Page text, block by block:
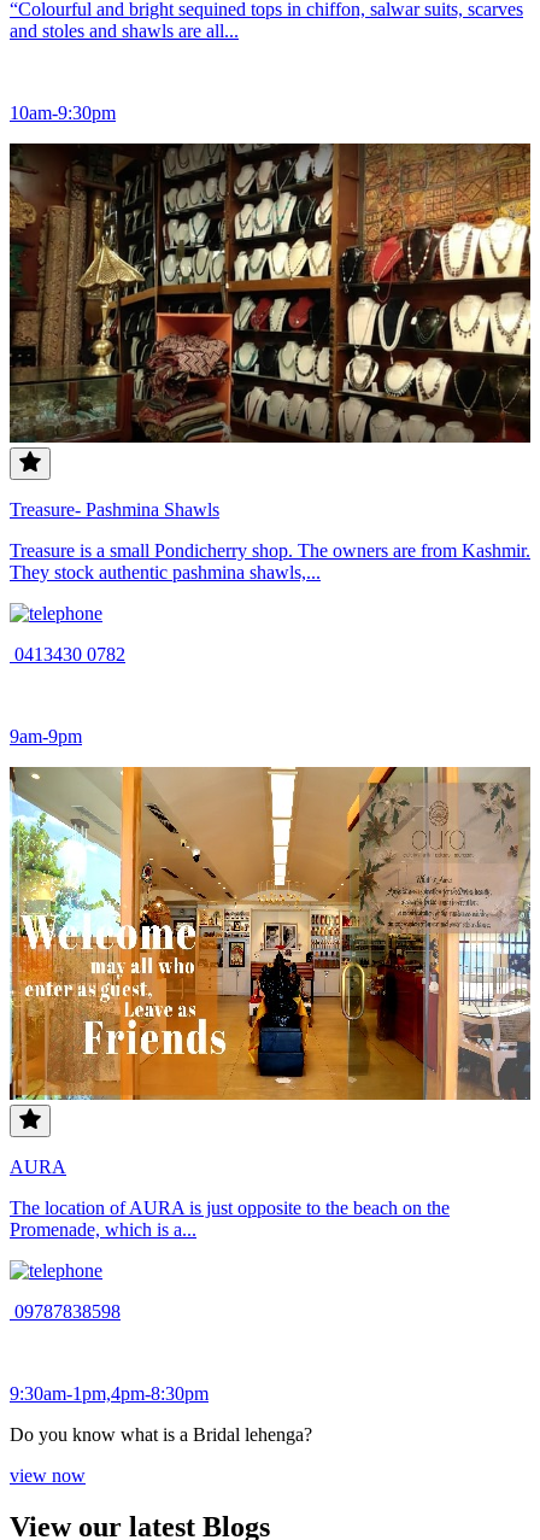
“Colourful and bright sequined tops in chiffon, salwar suits, scarves
and stoles and shawls are all...
10am-9:30pm
Treasure- Pashmina Shawls
Treasure is a small Pondicherry shop. The owners are from Kashmir.
They stock authentic pashmina shawls,...
0413430 0782
9am-9pm
AURA
The location of AURA is just opposite to the beach on the
Promenade, which is a...
09787838598
9:30am-1pm,4pm-8:30pm
Do you know what is a Bridal lehenga?
view now
View our latest Blogs